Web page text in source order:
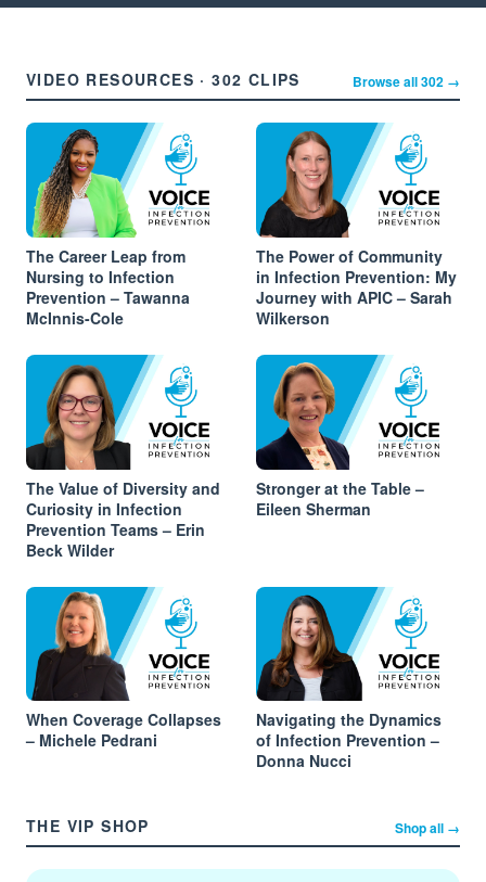
VIDEO RESOURCES · 302 CLIPS Browse all 302 →
The Career Leap from
Nursing to Infection
Prevention – Tawanna
McInnis-Cole
The Power of Community
in Infection Prevention: My
Journey with APIC – Sarah
Wilkerson
The Value of Diversity and
Curiosity in Infection
Prevention Teams – Erin
Beck Wilder
Stronger at the Table –
Eileen Sherman
When Coverage Collapses
– Michele Pedrani
Navigating the Dynamics
of Infection Prevention –
Donna Nucci
THE VIP SHOP Shop all →